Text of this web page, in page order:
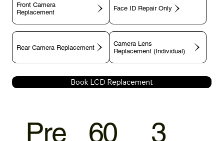
Front Camera
Replacement
Face ID Repair Only
Rear Camera Replacement
Camera Lens
Replacement (Individual)
Book LCD Replacement
Pre
60
3